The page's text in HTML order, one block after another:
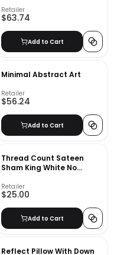
Retailer
$63.74
Add to Cart
Minimal Abstract Art
Retailer
$56.24
Add to Cart
Thread Count Sateen
Sham King White No
Retailer
$25.00
Add to Cart
Reflect Pillow With Down